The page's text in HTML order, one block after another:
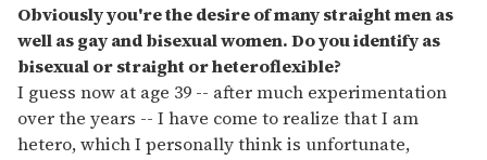
Obviously you're the desire of many straight men as
well as gay and bisexual women. Do you identify as
bisexual or straight or heteroflexible?
I guess now at age 39 -- after much experimentation
over the years -- I have come to realize that I am
hetero, which I personally think is unfortunate,